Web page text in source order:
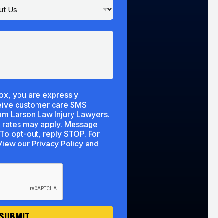
you are expressly
customer care SMS
Larson Law Injury Lawyers.
may apply. Message
opt-out, reply STOP. For
reply HELP. View our Privacy Policy and
SUBMIT